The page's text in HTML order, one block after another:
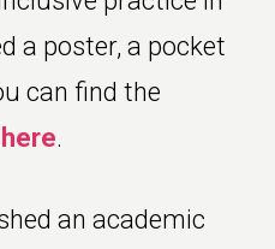
a poster, a pocket
can find the
here.
an academic